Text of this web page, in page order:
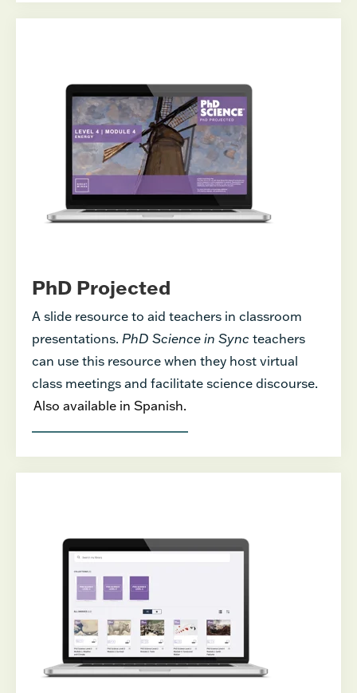
PhD Projected
A slide resource to aid teachers in classroom
presentations. PhD Science in Sync teachers
can use this resource when they host virtual
class meetings and facilitate science discourse.
Also available in Spanish.